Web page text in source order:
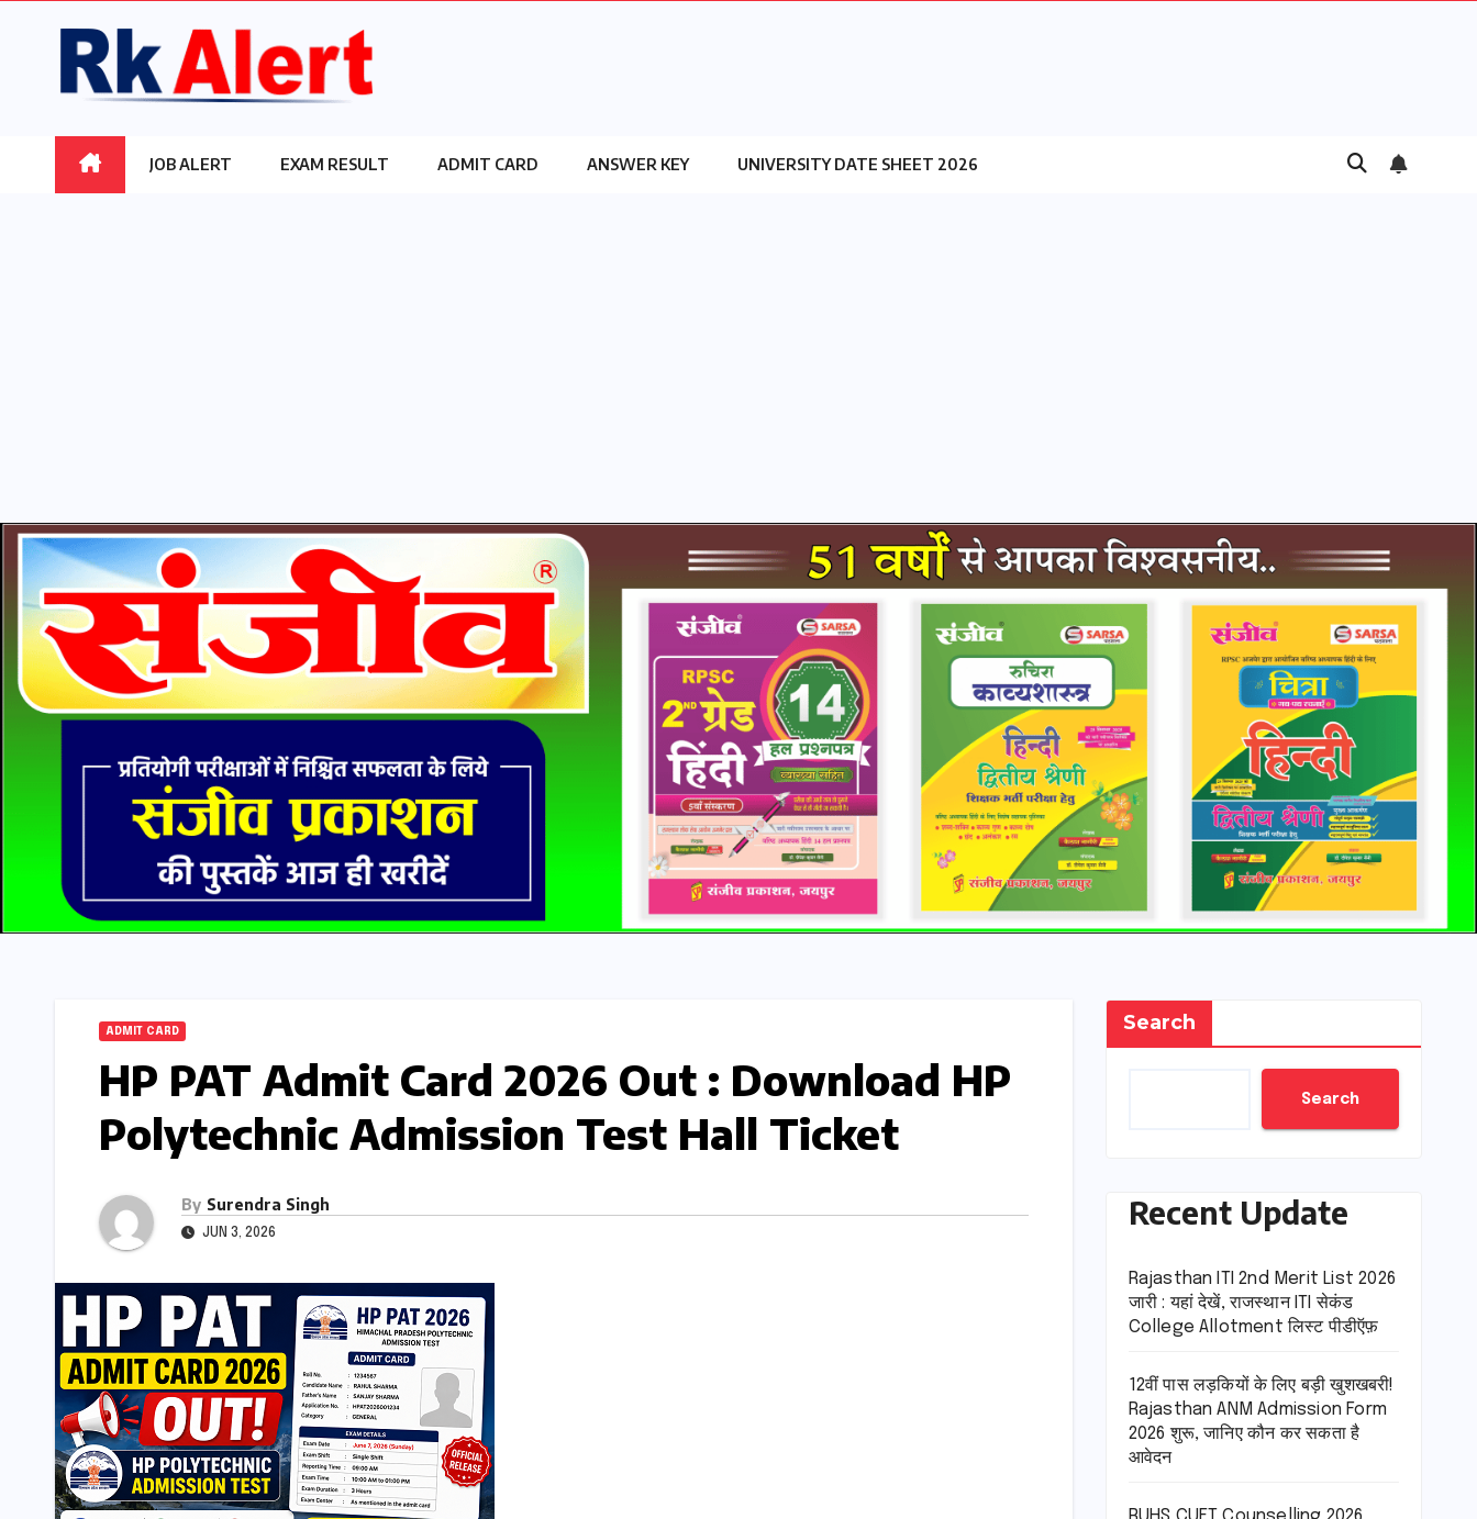
JOB ALERT EXAM RESULT ADMIT CARD ANSWER KEY UNIVERSITY DATE SHEET 2026
ADMIT CARD
HP PAT Admit Card 2026 Out : Download HP
Polytechnic Admission Test Hall Ticket
By Surendra Singh
JUN 3, 2026
Search
Search
Recent Update
Rajasthan ITI 2nd Merit List 2026
जारी : यहां देखें, राजस्थान ITI सेकंड
College Allotment लिस्ट पीडीऍफ़
12वीं पास लड़कियों के लिए बड़ी खुशखबरी!
Rajasthan ANM Admission Form
2026 शुरू, जानिए कौन कर सकता है
आवेदन